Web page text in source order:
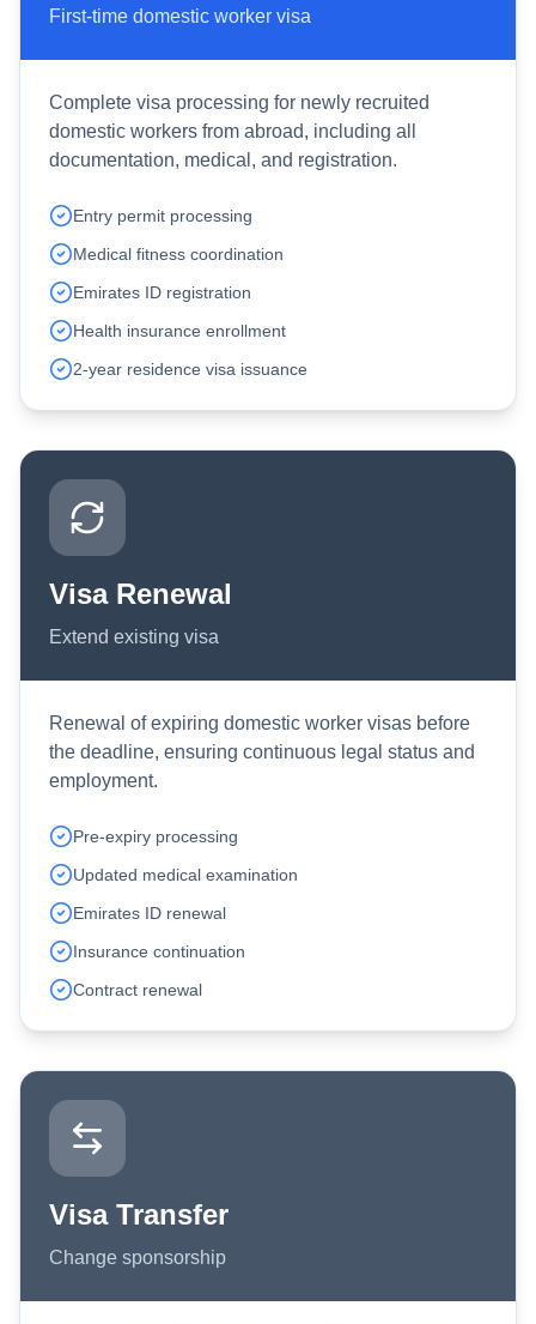
First-time domestic worker visa
Complete visa processing for newly recruited
domestic workers from abroad, including all
documentation, medical, and registration.
Entry permit processing
Medical fitness coordination
Emirates ID registration
Health insurance enrollment
2-year residence visa issuance
Visa Renewal
Extend existing visa
Renewal of expiring domestic worker visas before
the deadline, ensuring continuous legal status and
employment.
Pre-expiry processing
Updated medical examination
Emirates ID renewal
Insurance continuation
Contract renewal
Visa Transfer
Change sponsorship